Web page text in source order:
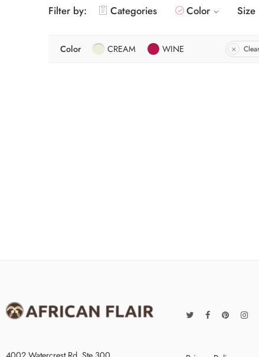
Filter by: Categories Color Size
Color CREAM WINE